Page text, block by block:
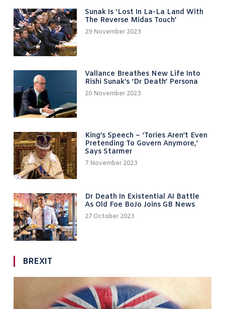
Sunak Is ‘lost In La-La Land With
The Reverse Midas Touch’
29 November 2023
Vallance Breathes New Life Into
Rishi Sunak’s ‘Dr Death’ Persona
20 November 2023
King’s Speech – ‘Tories Aren’t Even
Pretending To Govern Anymore,’
Says Starmer
7 November 2023
Dr Death In Existential AI Battle
As Old Foe BoJo Joins GB News
27 October 2023
BREXIT